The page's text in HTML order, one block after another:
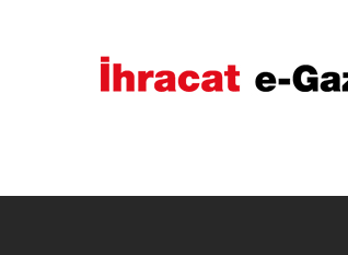
wholesaler purchases Truck Light
Serbian distributor requests